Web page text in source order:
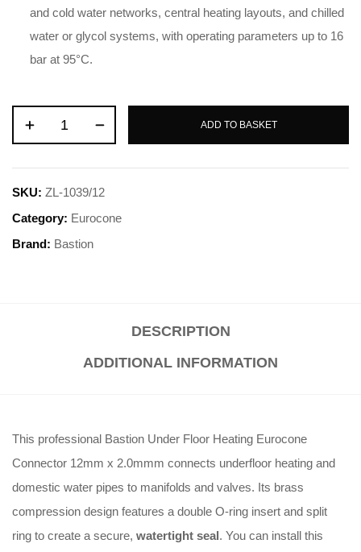
and cold water networks, central heating layouts, and chilled
water or glycol systems, with operating parameters up to 16
bar at 95°C.
ADD TO BASKET
SKU: ZL-1039/12
Category: Eurocone
Brand: Bastion
DESCRIPTION
ADDITIONAL INFORMATION
This professional Bastion Under Floor Heating Eurocone
Connector 12mm x 2.0mmm connects underfloor heating and
domestic water pipes to manifolds and valves. Its brass
compression design features a double O-ring insert and split
ring to create a secure, watertight seal. You can install this